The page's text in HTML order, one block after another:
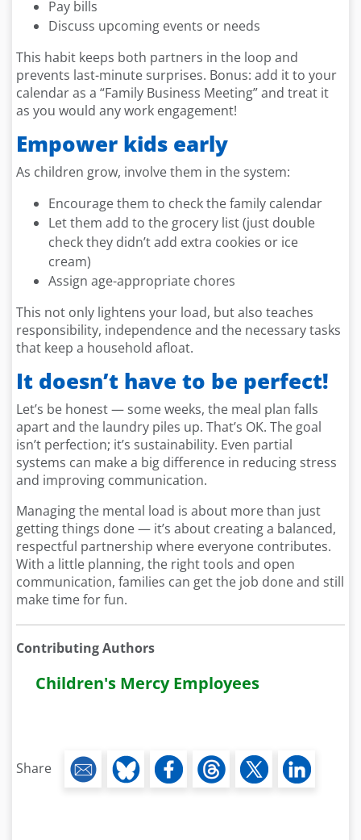
Pay bills
Discuss upcoming events or needs
This habit keeps both partners in the loop and
prevents last-minute surprises. Bonus: add it to your
calendar as a “Family Business Meeting” and treat it
as you would any work engagement!
Empower kids early
As children grow, involve them in the system:
Encourage them to check the family calendar
Let them add to the grocery list (just double
check they didn’t add extra cookies or ice
cream)
Assign age-appropriate chores
This not only lightens your load, but also teaches
responsibility, independence and the necessary tasks
that keep a household afloat.
It doesn’t have to be perfect!
Let’s be honest — some weeks, the meal plan falls
apart and the laundry piles up. That’s OK. The goal
isn’t perfection; it’s sustainability. Even partial
systems can make a big difference in reducing stress
and improving communication.
Managing the mental load is about more than just
getting things done — it’s about creating a balanced,
respectful partnership where everyone contributes.
With a little planning, the right tools and open
communication, families can get the job done and still
make time for fun.
Contributing Authors
Children's Mercy Employees
Share